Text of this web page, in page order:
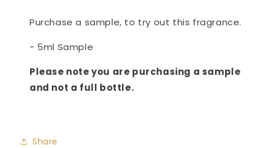
Purchase a sample, to try out this fragrance.
- 5ml Sample
Please note you are purchasing a sample
and not a full bottle.
Share